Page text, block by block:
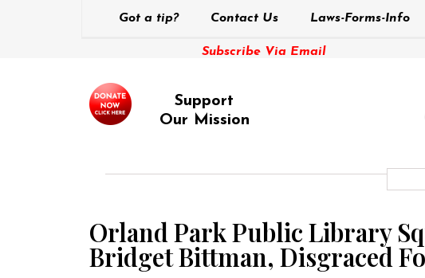
Got a tip? Contact Us Laws-Forms-Info
Subscribe Via Email
Support
Our Mission
Orland Park Public Library
Bridget Bittman, Disgraced